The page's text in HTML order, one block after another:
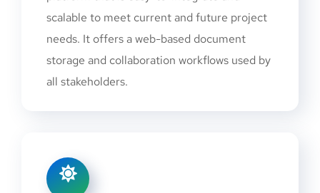
scalable to meet current and future project
needs. It offers a web-based document
storage and collaboration workflows used by
all stakeholders.